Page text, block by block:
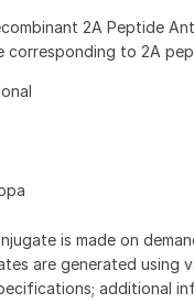
2A Peptide
corresponding to 2A
is made on
are generated using
additional